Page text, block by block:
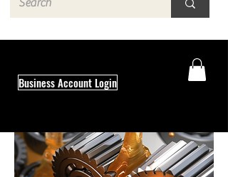
Business Account Login